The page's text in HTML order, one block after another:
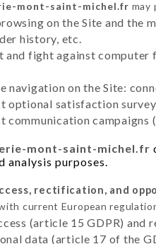
mont-saint-michel.fr may
on the Site and the
history, etc.
and fight against computer
navigation on the Site:
optional satisfaction
communication campaigns
mont-saint-michel.fr
analysis purposes.
rectification, and
current European
(article 15 GDPR) and
data (article 17 of the